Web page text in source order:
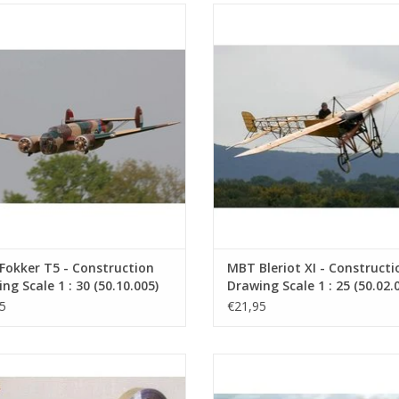
It was a relatively modern aircraft
ADD TO CART
T5 - Construction
Scale 1 : 30 (50.10.005)
company founded by Louis
was, in fact, the designer of the
which was built in 1908.
ADD TO CART
MBT Bleriot XI -
Drawing Scale 1 : 25
€21,95
- Construction drawing Scale